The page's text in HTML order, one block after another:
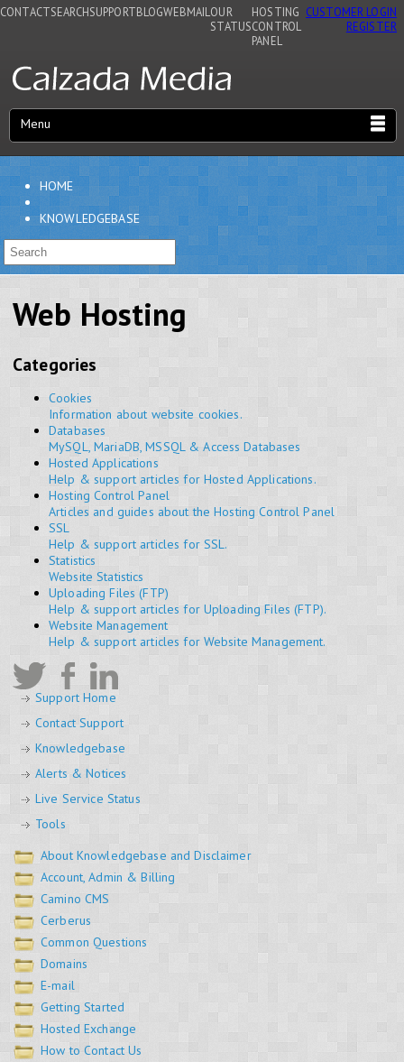
CONTACTSEARCHSUPPORTBLOGWEBMAIL OUR
STATUS
HOSTING
CONTROL
PANEL
CUSTOMER LOGIN
REGISTER
Menu
HOME
KNOWLEDGEBASE
Web Hosting
Categories
Cookies
Information about website cookies.
Databases
MySQL, MariaDB, MSSQL & Access Databases
Hosted Applications
Help & support articles for Hosted Applications.
Hosting Control Panel
Articles and guides about the Hosting Control Panel
SSL
Help & support articles for SSL.
Statistics
Website Statistics
Uploading Files (FTP)
Help & support articles for Uploading Files (FTP).
Website Management
Help & support articles for Website Management.
Support Home
Contact Support
Knowledgebase
Alerts & Notices
Live Service Status
Tools
About Knowledgebase and Disclaimer
Account, Admin & Billing
Camino CMS
Cerberus
Common Questions
Domains
E-mail
Getting Started
Hosted Exchange
How to Contact Us